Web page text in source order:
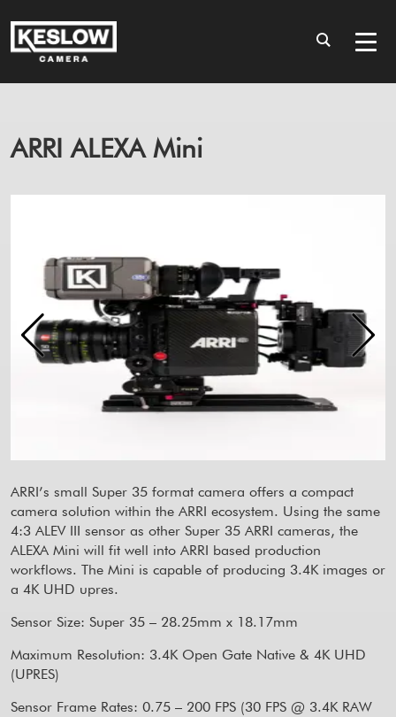
ARRI ALEXA Mini
ARRI’s small Super 35 format camera offers a compact
camera solution within the ARRI ecosystem. Using the same
4:3 ALEV III sensor as other Super 35 ARRI cameras, the
ALEXA Mini will fit well into ARRI based production
workflows. The Mini is capable of producing 3.4K images or
a 4K UHD upres.
Sensor Size: Super 35 – 28.25mm x 18.17mm
Maximum Resolution: 3.4K Open Gate Native & 4K UHD
(UPRES)
Sensor Frame Rates: 0.75 – 200 FPS (30 FPS @ 3.4K RAW